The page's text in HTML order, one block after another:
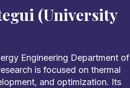
(University
Engineering Department of
is focused on thermal
and optimization. Its